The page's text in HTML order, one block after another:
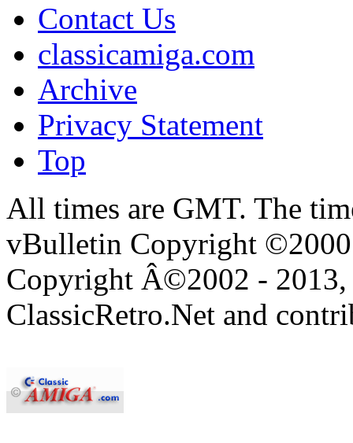
Contact Us
classicamiga.com
Archive
Privacy Statement
Top
All times are GMT. The
vBulletin Copyright ©2000
Copyright Â©2002 - 2013,
ClassicRetro.Net and